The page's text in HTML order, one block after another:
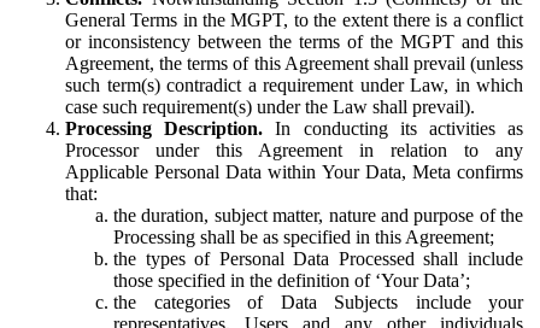
General Terms in the MGPT, to the extent there is a conflict
or inconsistency between the terms of the MGPT and this
Agreement, the terms of this Agreement shall prevail (unless
such term(s) contradict a requirement under Law, in which
case such requirement(s) under the Law shall prevail).
Processing Description. In conducting its activities as
Processor under this Agreement in relation to any
Applicable Personal Data within Your Data, Meta confirms
that:
the duration, subject matter, nature and purpose of the
Processing shall be as specified in this Agreement;
the types of Personal Data Processed shall include
those specified in the definition of ‘Your Data’;
the categories of Data Subjects include your